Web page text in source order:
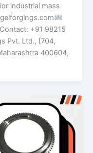
industrial mass
Contact: +91 98215
Pvt. Ltd., [704,
400604,